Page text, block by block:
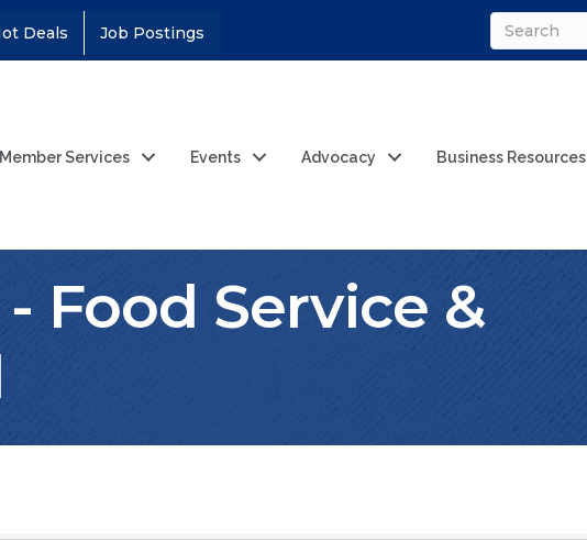
Deals Job Postings
Member Services Events Advocacy Business Resources
Food Service &